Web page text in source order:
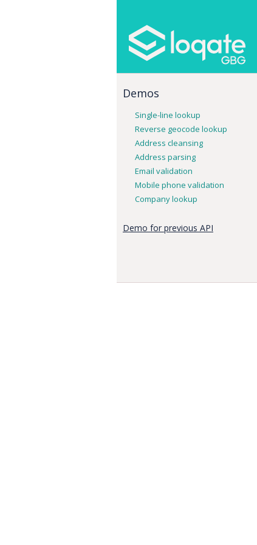
Demos
Single-line lookup
Reverse geocode lookup
Address cleansing
Address parsing
Email validation
Mobile phone validation
Company lookup
Demo for previous API